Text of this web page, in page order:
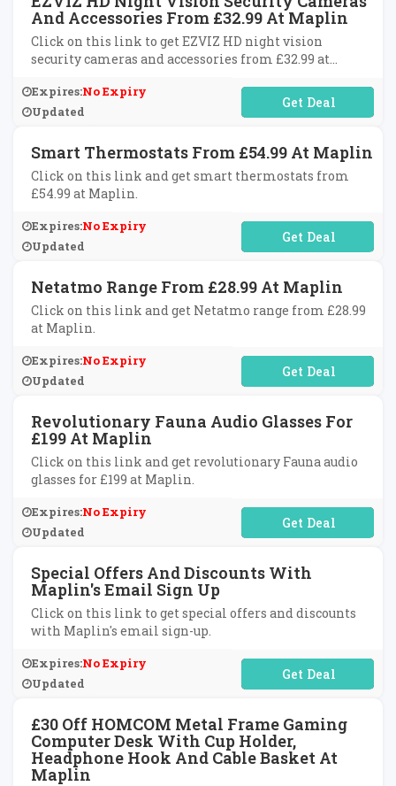
And Accessories From £32.99 At Maplin
Click on this link to get EZVIZ HD night vision
security cameras and accessories from £32.99 at
Expires:No Expiry
Updated
No Code Required
Smart Thermostats From £54.99 At Maplin
Click on this link and get smart thermostats from
£54.99 at Maplin.
Expires:No Expiry
Updated
No Code Required
Netatmo Range From £28.99 At Maplin
Click on this link and get Netatmo range from £28.99
at Maplin.
Expires:No Expiry
Updated
No Code Required
Revolutionary Fauna Audio Glasses For
£199 At Maplin
Click on this link and get revolutionary Fauna audio
glasses for £199 at Maplin.
Expires:No Expiry
Updated
No Code Required
Special Offers And Discounts With
Maplin's Email Sign Up
Click on this link to get special offers and discounts
with Maplin's email sign-up.
Expires:No Expiry
Updated
No Code Required
£30 Off HOMCOM Metal Frame Gaming
Computer Desk With Cup Holder,
Headphone Hook And Cable Basket At
Maplin